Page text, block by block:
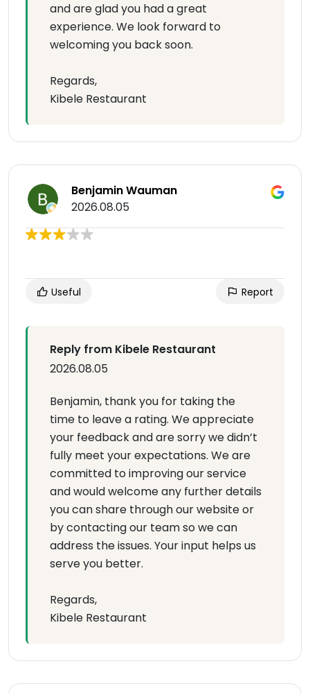
and are glad you had a great
experience. We look forward to
welcoming you back soon.
Regards,
Kibele Restaurant
Benjamin Wauman
2026.08.05
Useful Report
Reply from Kibele Restaurant
2026.08.05
Benjamin, thank you for taking the
time to leave a rating. We appreciate
your feedback and are sorry we didn’t
fully meet your expectations. We are
committed to improving our service
and would welcome any further details
you can share through our website or
by contacting our team so we can
address the issues. Your input helps us
serve you better.
Regards,
Kibele Restaurant